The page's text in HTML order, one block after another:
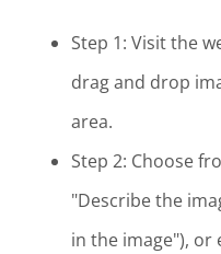
Step 1: Visit the
drag and drop
area.
Step 2: Choose
"Describe the
in the image"),